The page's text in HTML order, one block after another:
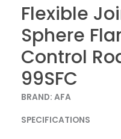
Flexible
Sphere
Control
99SFC
BRAND: AFA
SPECIFICATIONS